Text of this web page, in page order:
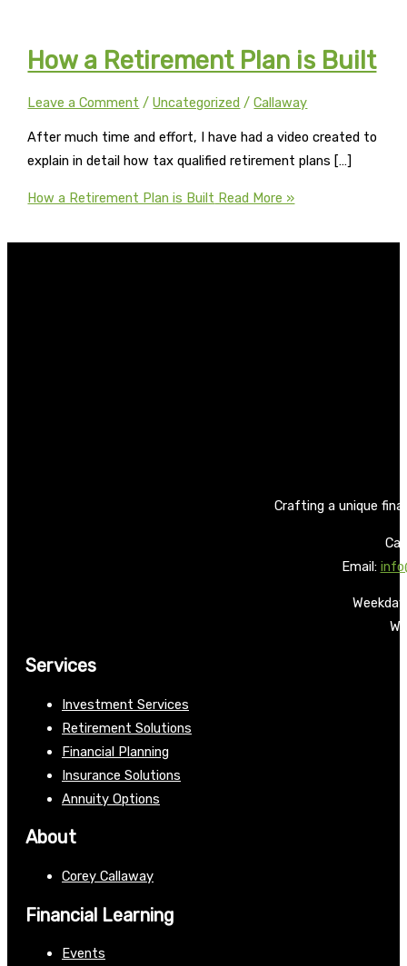
How a Retirement Plan is Built
Leave a Comment /Uncategorized /Callaway
After much time and effort, I have had a video created to
explain in detail how tax qualified retirement plans […]
How a Retirement Plan is Built Read More »
Crafting a unique
Email:
Services
Investment Services
Retirement Solutions
Financial Planning
Insurance Solutions
Annuity Options
About
Corey Callaway
Financial Learning
Events